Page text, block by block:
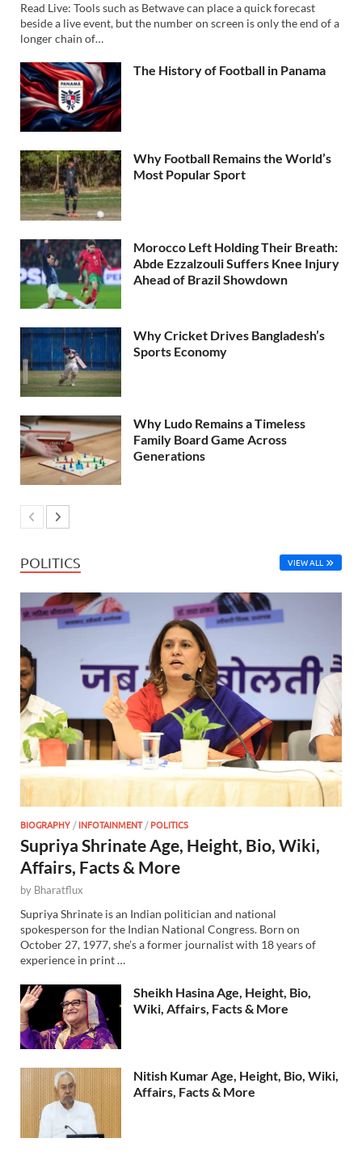
Read Live: Tools such as Betwave can place a quick forecast
beside a live event, but the number on screen is only the end of a
longer chain of…
The History of Football in Panama
Why Football Remains the World’s
Most Popular Sport
Morocco Left Holding Their Breath:
Abde Ezzalzouli Suffers Knee Injury
Ahead of Brazil Showdown
Why Cricket Drives Bangladesh’s
Sports Economy
Why Ludo Remains a Timeless
Family Board Game Across
Generations
POLITICS VIEW ALL
BIOGRAPHY /INFOTAINMENT/POLITICS
Supriya Shrinate Age, Height, Bio, Wiki,
Affairs, Facts & More
by Bharatflux
Supriya Shrinate is an Indian politician and national
spokesperson for the Indian National Congress. Born on
October 27, 1977, she’s a former journalist with 18 years of
experience in print …
Sheikh Hasina Age, Height, Bio,
Wiki, Affairs, Facts & More
Nitish Kumar Age, Height, Bio, Wiki,
Affairs, Facts & More